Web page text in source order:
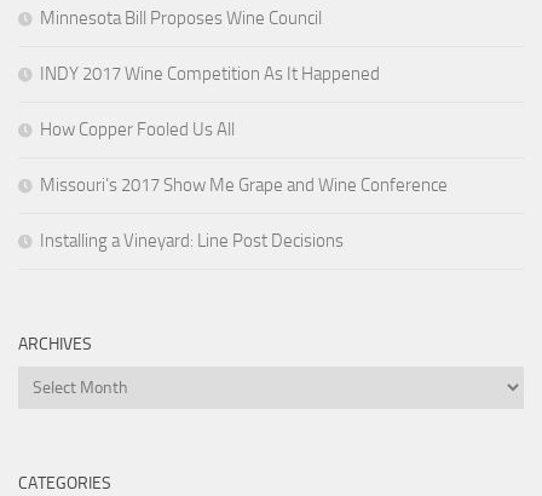
Minnesota Bill Proposes Wine Council
INDY 2017 Wine Competition As It Happened
How Copper Fooled Us All
Missouri’s 2017 Show Me Grape and Wine Conference
Installing a Vineyard: Line Post Decisions
ARCHIVES
Archives
CATEGORIES